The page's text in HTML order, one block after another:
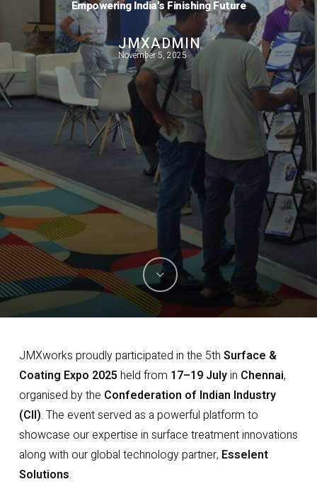
Empowering India’s Finishing Future
JMXADMIN
November 5, 2025
JMXworks proudly participated in the 5th Surface &
Coating Expo 2025 held from 17–19 Julyin Chennai,
organised by the Confederation of Indian Industry
(CII). The event served as a powerful platform to
showcase our expertise in surface treatment innovations
along with our global technology partner, Esselent
Solutions.